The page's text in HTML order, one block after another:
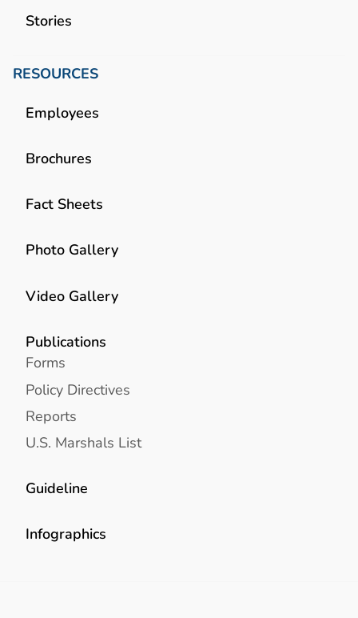
Stories
RESOURCES
Employees
Brochures
Fact Sheets
Photo Gallery
Video Gallery
Publications
Forms
Policy Directives
Reports
U.S. Marshals List
Guideline
Infographics